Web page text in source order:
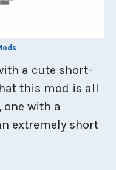
a cute short-
this mod is all
with a
extremely short